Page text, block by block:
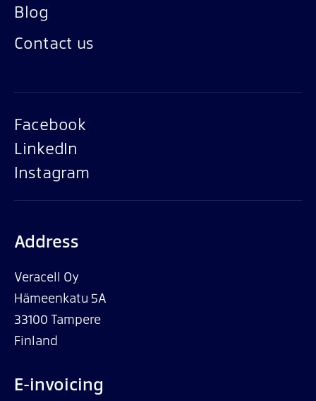
Blog
Contact us
Facebook
LinkedIn
Instagram
Address
Veracell Oy
Hämeenkatu 5A
33100 Tampere
Finland
E-invoicing